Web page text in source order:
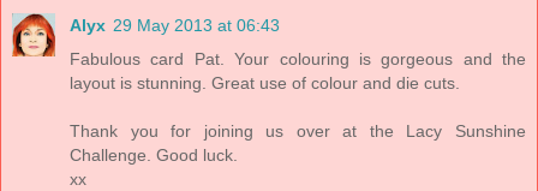
Alyx 29 May 2013 at 06:43
Fabulous card Pat. Your colouring is gorgeous and the
layout is stunning. Great use of colour and die cuts.
Thank you for joining us over at the Lacy Sunshine
Challenge. Good luck.
xx